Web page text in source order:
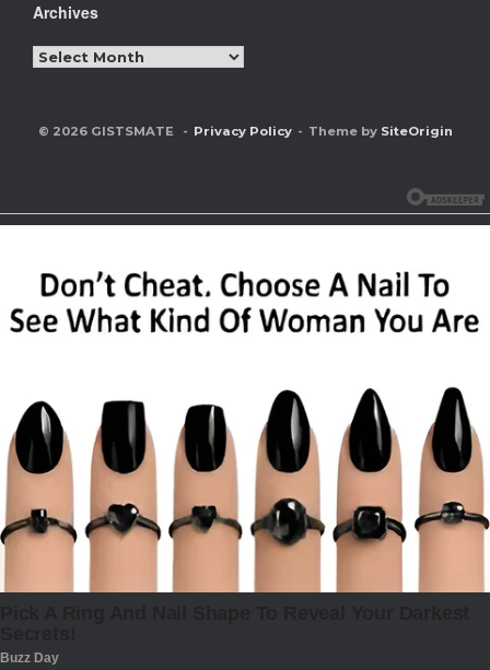
Archives
Archives
© 2026 GISTSMATE Privacy Policy Theme by SiteOrigin